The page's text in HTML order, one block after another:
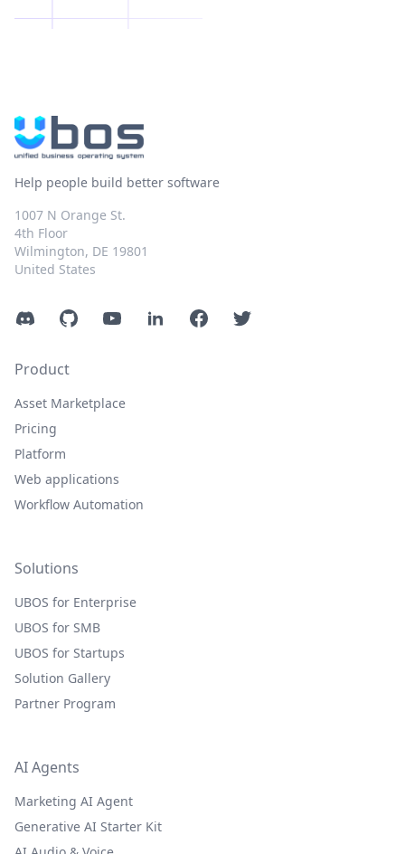
Help people build better software
1007 N Orange St.
4th Floor
Wilmington, DE 19801
United States
DiscordGitHubYouTubeLinkedInFacebookTwitter
Product
Asset Marketplace
Pricing
Platform
Web applications
Workflow Automation
Solutions
UBOS for Enterprise
UBOS for SMB
UBOS for Startups
Solution Gallery
Partner Program
AI Agents
Marketing AI Agent
Generative AI Starter Kit